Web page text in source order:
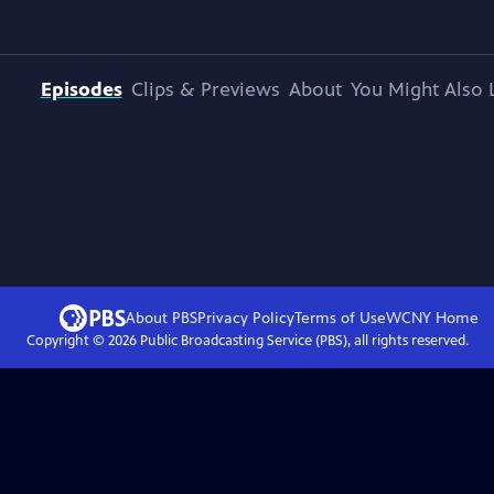
Episodes Clips & Previews About You Might Also
About PBSPrivacy PolicyTerms of UseWCNY Home
Copyright © 2026Public Broadcasting Service (PBS), all rights reserved.